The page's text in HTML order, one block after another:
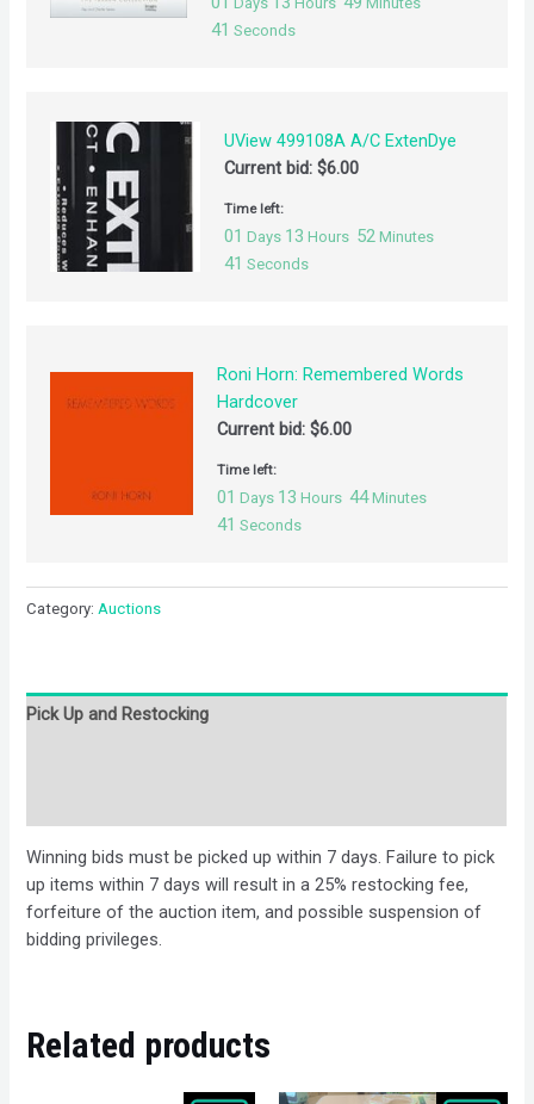
41 Seconds
UView 499108A A/C ExtenDye
Current bid:$6.00
Time left:
01 Days 13 Hours 52 Minutes
41 Seconds
Roni Horn: Remembered Words
Hardcover
Current bid:$6.00
Time left:
01 Days 13 Hours 44 Minutes
41 Seconds
Category:Auctions
Pick Up and Restocking
Winning bids must be picked up within 7 days. Failure to pick
up items within 7 days will result in a 25% restocking fee,
forfeiture of the auction item, and possible suspension of
bidding privileges.
Related products